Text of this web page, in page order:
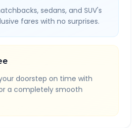
sedans, and SUV's
fares with no surprises.
doorstep on time with
a completely smooth